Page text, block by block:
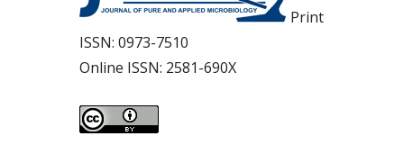
Print
ISSN: 0973-7510
Online ISSN: 2581-690X